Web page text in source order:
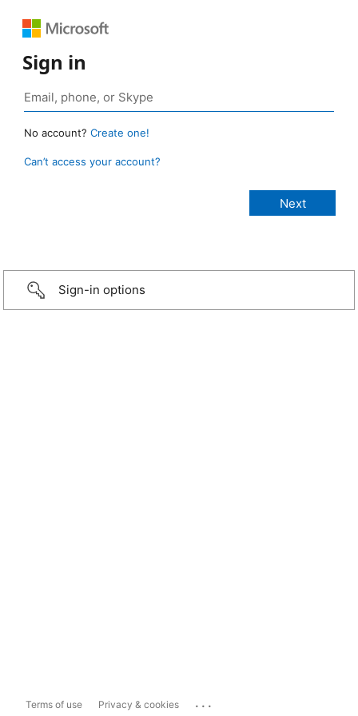
Sign in
No account? Create one!
Can’t access your account?
Sign-in options
Terms of use Privacy & cookies ...